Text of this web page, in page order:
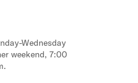
Wednesday
weekend, 7:00